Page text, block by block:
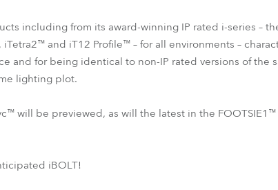
including from its award-winning IP rated i-series – the
iTetra2™ and iT12 Profile™ – for all environments –
and for being identical to non-IP rated versions of the
lighting plot.
will be previewed, as will the latest in the
iBOLT!